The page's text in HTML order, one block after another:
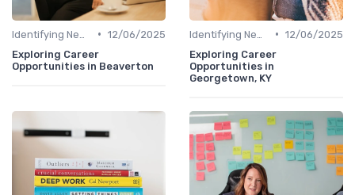
• 12/06/2025
Exploring Career
Opportunities in Beaverton
• 12/06/2025
Exploring Career
Opportunities in
Georgetown, KY